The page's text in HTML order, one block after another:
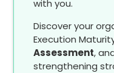
with you.
Discover your
Execution
Assessment,
strengthening